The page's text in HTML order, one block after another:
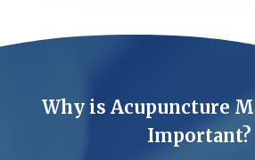
Why is Acupuncture
Important?